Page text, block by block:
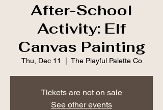
After-School
Activity: Elf
Canvas Painting
Thu, Dec 11 The Playful Palette Co
Tickets are not on sale
See other events